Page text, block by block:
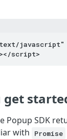
javascript"
script>
get
Popup SDK
with
Promise